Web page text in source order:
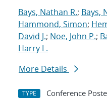
Bays, Nathan R.; Bays,
Hammond, Simon;
David J.; Noe, John P.;
Harry L.
More Details
TYPE Conference